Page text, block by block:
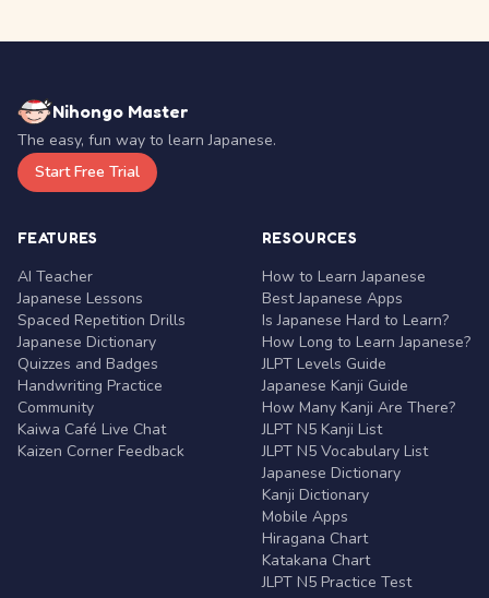
Nihongo Master
The easy, fun way to learn Japanese.
Start Free Trial
FEATURES
AI Teacher
Japanese Lessons
Spaced Repetition Drills
Japanese Dictionary
Quizzes and Badges
Handwriting Practice
Community
Kaiwa Café Live Chat
Kaizen Corner Feedback
RESOURCES
How to Learn Japanese
Best Japanese Apps
Is Japanese Hard to Learn?
How Long to Learn Japanese?
JLPT Levels Guide
Japanese Kanji Guide
How Many Kanji Are There?
JLPT N5 Kanji List
JLPT N5 Vocabulary List
Japanese Dictionary
Kanji Dictionary
Mobile Apps
Hiragana Chart
Katakana Chart
JLPT N5 Practice Test